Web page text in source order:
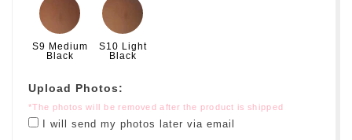
S9 Medium
Black
S10 Light
Black
Upload Photos:
*The photos will be removed after the product is shipped
I will send my photos later via email